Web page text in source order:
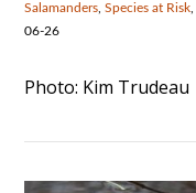
Salamanders ,Species at Risk
06-26
Photo: Kim Trudeau